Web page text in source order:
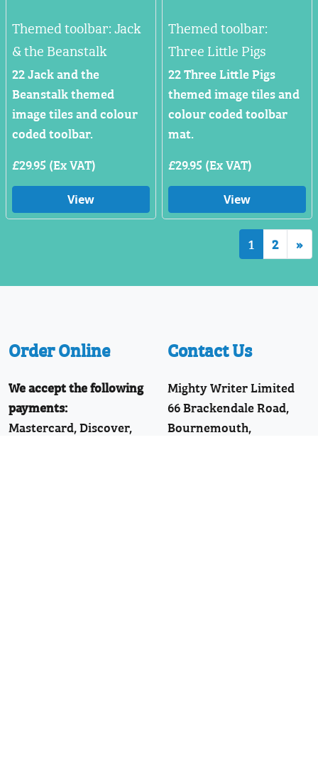
Themed toolbar: Jack
& the Beanstalk
22 Jack and the
Beanstalk themed
image tiles and colour
coded toolbar.
£29.95 (Ex VAT)
View
Themed toolbar:
Three Little Pigs
22 Three Little Pigs
themed image tiles and
colour coded toolbar
mat.
£29.95 (Ex VAT)
View
1 2 »
Order Online
We accept the following
payments:
Mastercard, Discover,
Contact Us
Mighty Writer Limited
66 Brackendale Road,
Bournemouth,